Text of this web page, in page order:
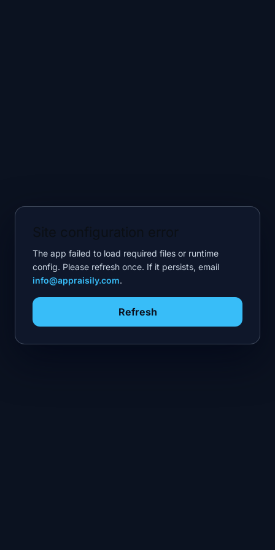
The app failed to load required files or runtime
config. Please refresh once. If it persists, email
info@appraisily.com.
Refresh